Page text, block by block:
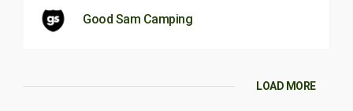
Good Sam Camping
LOAD MORE